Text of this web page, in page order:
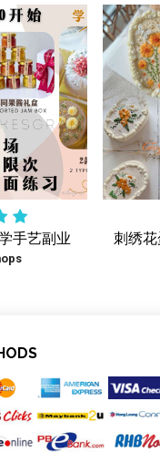
手艺副业 刺绣花